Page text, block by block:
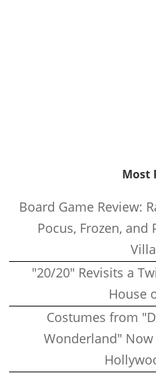
Most
Board Game Review:
Pocus, Frozen, and
"20/20" Revisits a
House
Costumes from
Wonderland" Now